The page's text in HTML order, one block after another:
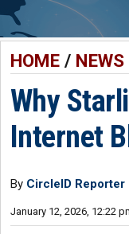
HOME/ NEWS
Why
Internet
By CircleID Reporter
January 12, 2026, 12:22